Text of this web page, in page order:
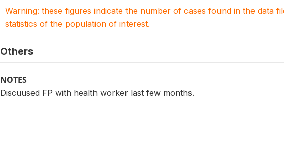
Warning: these figures indicate the number of cases found in the data
statistics of the population of interest.
Others
NOTES
Discuused FP with health worker last few months.